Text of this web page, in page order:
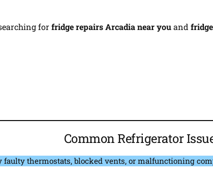
forfridge repairs Arcadia near youand
Common Refrigerator
faulty thermostats, blocked vents, or malfunctioning